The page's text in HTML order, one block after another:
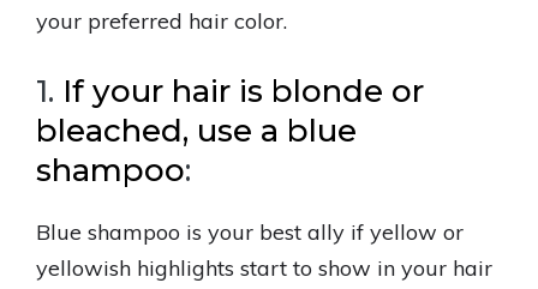
your preferred hair color.
1. If your hair is blonde or
bleached, use a blue
shampoo:
Blue shampoo is your best ally if yellow or
yellowish highlights start to show in your hair